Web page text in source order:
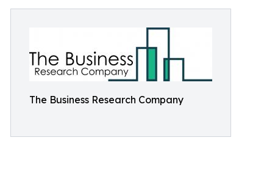
The Business Research Company